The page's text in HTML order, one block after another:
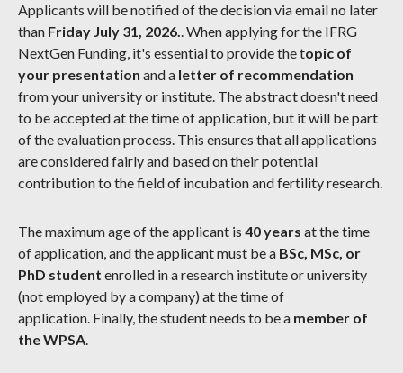
Applicants will be notified of the decision via email no later
than Friday July 31, 2026.. When applying for the IFRG
NextGen Funding, it's essential to provide the topic of
your presentation and a letter of recommendation
from your university or institute. The abstract doesn't need
to be accepted at the time of application, but it will be part
of the evaluation process. This ensures that all applications
are considered fairly and based on their potential
contribution to the field of incubation and fertility research.
The maximum age of the applicant is 40 years at the time
of application, and the applicant must be a BSc, MSc, or
PhD student enrolled in a research institute or university
(not employed by a company) at the time of
application. Finally, the student needs to be a member of
the WPSA.